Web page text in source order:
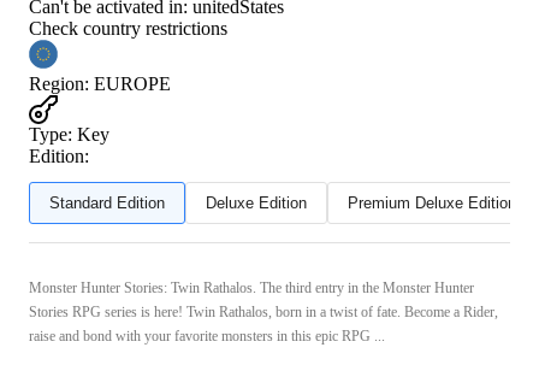
Can't be activated in: unitedStates
Check country restrictions
Region: EUROPE
Type: Key
Edition:
Standard Edition Deluxe Edition Premium Deluxe Edition
Monster Hunter Stories: Twin Rathalos. The third entry in the Monster Hunter
Stories RPG series is here! Twin Rathalos, born in a twist of fate. Become a Rider,
raise and bond with your favorite monsters in this epic RPG ...